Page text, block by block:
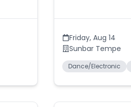
Friday,Aug 14
Sunbar Tempe
Dance/Electronic